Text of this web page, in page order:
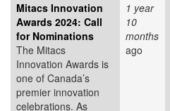
Mitacs Innovation
Awards 2024: Call
for Nominations
The Mitacs
Innovation Awards is
one of Canada’s
premier innovation
celebrations. As
1 year
10
months
ago